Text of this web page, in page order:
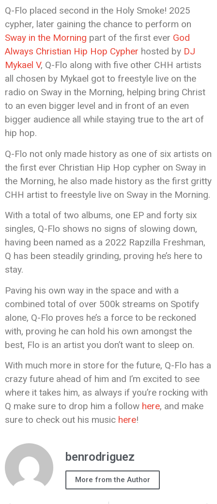
Q-Flo placed second in the Holy Smoke! 2025
cypher, later gaining the chance to perform on
Sway in the Morning part of the first ever God
Always Christian Hip Hop Cypher hosted by DJ
Mykael V, Q-Flo along with five other CHH artists
all chosen by Mykael got to freestyle live on the
radio on Sway in the Morning, helping bring Christ
to an even bigger level and in front of an even
bigger audience all while staying true to the art of
hip hop.
Q-Flo not only made history as one of six artists on
the first ever Christian Hip Hop cypher on Sway in
the Morning, he also made history as the first gritty
CHH artist to freestyle live on Sway in the Morning.
With a total of two albums, one EP and forty six
singles, Q-Flo shows no signs of slowing down,
having been named as a 2022 Rapzilla Freshman,
Q has been steadily grinding, proving he’s here to
stay.
Paving his own way in the space and with a
combined total of over 500k streams on Spotify
alone, Q-Flo proves he’s a force to be reckoned
with, proving he can hold his own amongst the
best, Flo is an artist you don’t want to sleep on.
With much more in store for the future, Q-Flo has a
crazy future ahead of him and I’m excited to see
where it takes him, as always if you’re rocking with
Q make sure to drop him a follow here, and make
sure to check out his music here!
benrodriguez
More from the Author